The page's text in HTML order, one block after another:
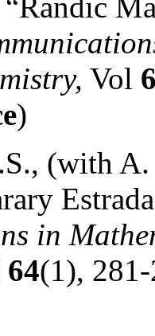
Vol
)
(with
in
64(1),